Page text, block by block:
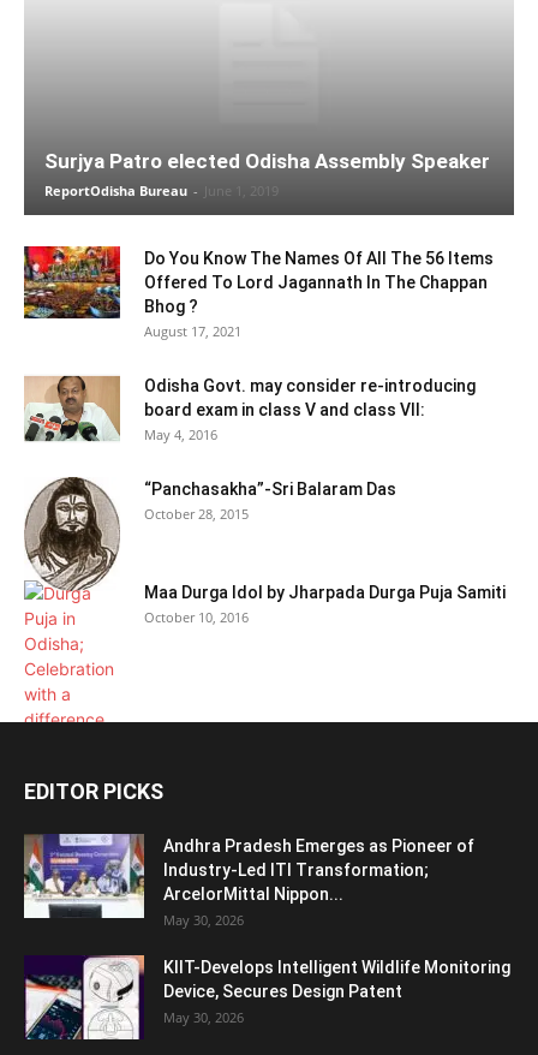
Surjya Patro elected Odisha Assembly Speaker
ReportOdisha Bureau - June 1, 2019
Do You Know The Names Of All The 56 Items
Offered To Lord Jagannath In The Chappan
Bhog ?
August 17, 2021
Odisha Govt. may consider re-introducing
board exam in class V and class VII:
May 4, 2016
“Panchasakha”-Sri Balaram Das
October 28, 2015
Maa Durga Idol by Jharpada Durga Puja Samiti
October 10, 2016
EDITOR PICKS
Andhra Pradesh Emerges as Pioneer of
Industry-Led ITI Transformation;
ArcelorMittal Nippon...
May 30, 2026
KIIT-Develops Intelligent Wildlife Monitoring
Device, Secures Design Patent
May 30, 2026